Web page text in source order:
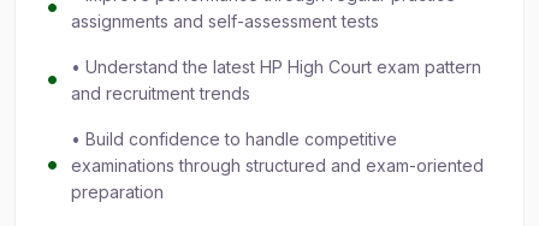
assignments and self-assessment tests
• Understand the latest HP High Court exam pattern
and recruitment trends
• Build confidence to handle competitive
examinations through structured and exam-oriented
preparation